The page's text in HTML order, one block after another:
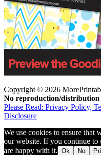
Copyright © 2026
No reproduction/distribution
Please Read: Privacy Policy,
Disclosure
We use cookies to ensure that
our website. If you continue to
are happy with it. Ok No